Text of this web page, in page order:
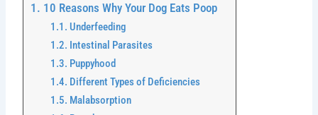
10 Reasons Why Your Dog Eats Poop
Underfeeding
Intestinal Parasites
Puppyhood
Different Types of Deficiencies
Malabsorption